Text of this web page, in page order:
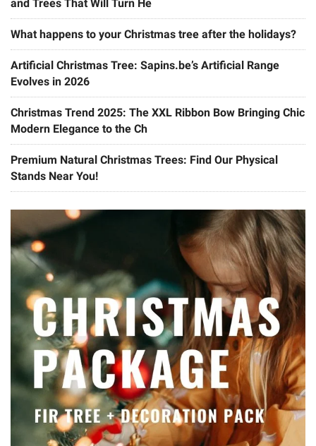
and Trees That Will Turn He
What happens to your Christmas tree after the holidays?
Artificial Christmas Tree: Sapins.be’s Artificial Range
Evolves in 2026
Christmas Trend 2025: The XXL Ribbon Bow Bringing Chic
Modern Elegance to the Ch
Premium Natural Christmas Trees: Find Our Physical
Stands Near You!